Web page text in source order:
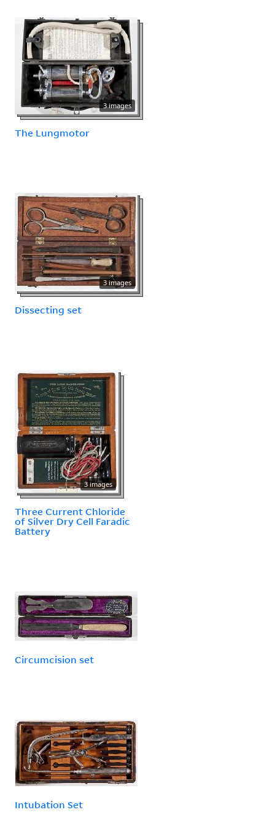
3 images
The Lungmotor
3 images
Dissecting set
3 images
Three Current Chloride
of Silver Dry Cell Faradic
Battery
Circumcision set
Intubation Set